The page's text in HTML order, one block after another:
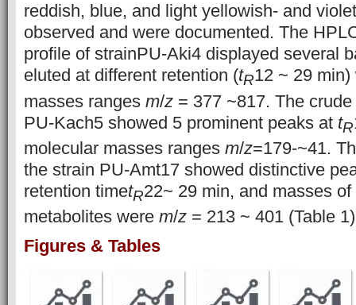
reddish, blue, and light yellowish- and
observed and were documented. The
profile of strainPU-Aki4 displayed several
eluted at different retention (tR12 ~ 29
masses ranges m/z = 377 ~817. The
PU-Kach5 showed 5 prominent peaks at tR
molecular masses ranges m/z=179-~41.
the strain PU-Amt17 showed distinctive
retention timetR22~ 29 min, and masses
metabolites were m/z = 213 ~ 401 (Table
Figures & Tables